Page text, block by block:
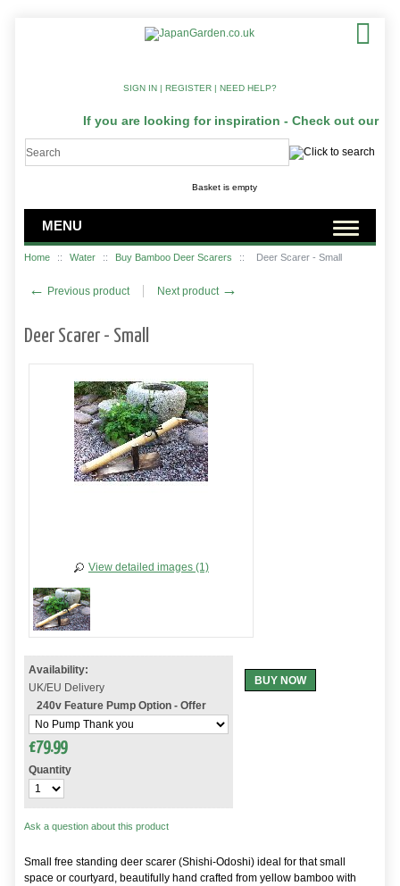
Basket is empty
If you are looking for inspiration - Check out our
MENU
Home :: Water :: Buy Bamboo Deer Scarers :: Deer Scarer - Small
← Previous product Next product →
Deer Scarer - Small
View detailed images (1)
Availability:
UK/EU Delivery
240v Feature Pump Option - Offer
£79.99
Quantity
BUY NOW
Ask a question about this product
Small free standing deer scarer (Shishi-Odoshi) ideal for that small
space or courtyard, beautifully hand crafted from yellow bamboo with